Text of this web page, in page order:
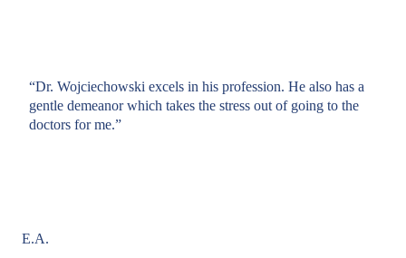
“Dr. Wojciechowski excels in his profession. He also has a
gentle demeanor which takes the stress out of going to the
doctors for me.”
E.A.